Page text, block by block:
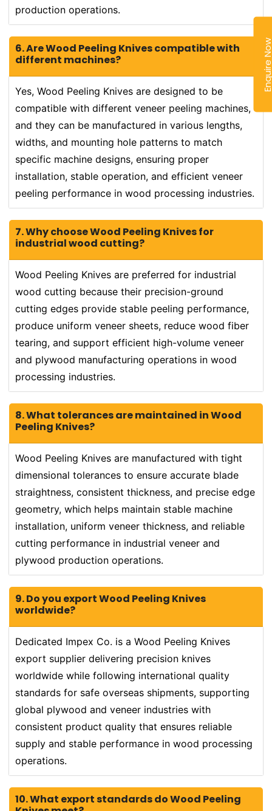
production operations.
6. Are Wood Peeling Knives compatible with
different machines?
Yes, Wood Peeling Knives are designed to be
compatible with different veneer peeling machines,
and they can be manufactured in various lengths,
widths, and mounting hole patterns to match
specific machine designs, ensuring proper
installation, stable operation, and efficient veneer
peeling performance in wood processing industries.
7. Why choose Wood Peeling Knives for
industrial wood cutting?
Wood Peeling Knives are preferred for industrial
wood cutting because their precision-ground
cutting edges provide stable peeling performance,
produce uniform veneer sheets, reduce wood fiber
tearing, and support efficient high-volume veneer
and plywood manufacturing operations in wood
processing industries.
8. What tolerances are maintained in Wood
Peeling Knives?
Wood Peeling Knives are manufactured with tight
dimensional tolerances to ensure accurate blade
straightness, consistent thickness, and precise edge
geometry, which helps maintain stable machine
installation, uniform veneer thickness, and reliable
cutting performance in industrial veneer and
plywood production operations.
9. Do you export Wood Peeling Knives
worldwide?
Dedicated Impex Co. is a Wood Peeling Knives
export supplier delivering precision knives
worldwide while following international quality
standards for safe overseas shipments, supporting
global plywood and veneer industries with
consistent product quality that ensures reliable
supply and stable performance in wood processing
operations.
10. What export standards do Wood Peeling